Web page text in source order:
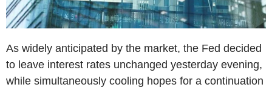
As widely anticipated by the market, the Fed decided
to leave interest rates unchanged yesterday evening,
while simultaneously cooling hopes for a continuation